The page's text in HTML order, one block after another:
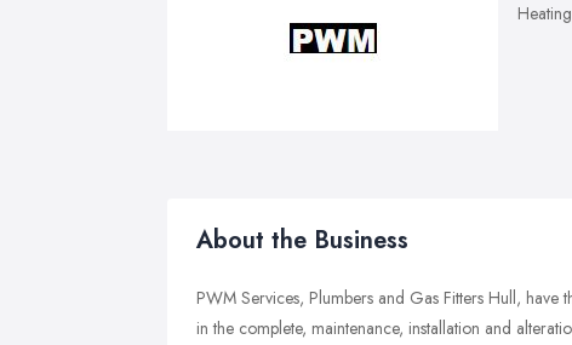
About the Business
PWM Services, Plumbers and Gas Fitters Hull,
in the complete, maintenance, installation and